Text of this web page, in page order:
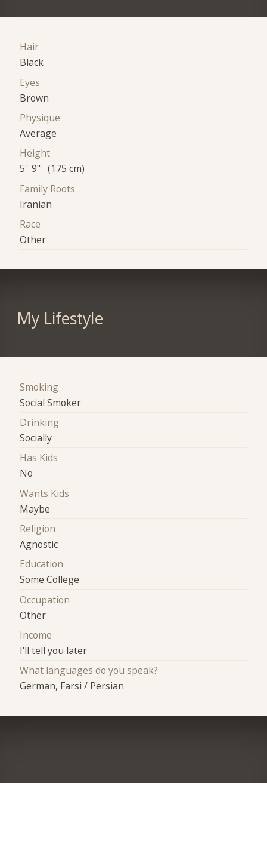
Hair
Black
Eyes
Brown
Physique
Average
Height
5' 9" (175 cm)
Family Roots
Iranian
Race
Other
My Lifestyle
Smoking
Social Smoker
Drinking
Socially
Has Kids
No
Wants Kids
Maybe
Religion
Agnostic
Education
Some College
Occupation
Other
Income
I'll tell you later
What languages do you speak?
German, Farsi / Persian